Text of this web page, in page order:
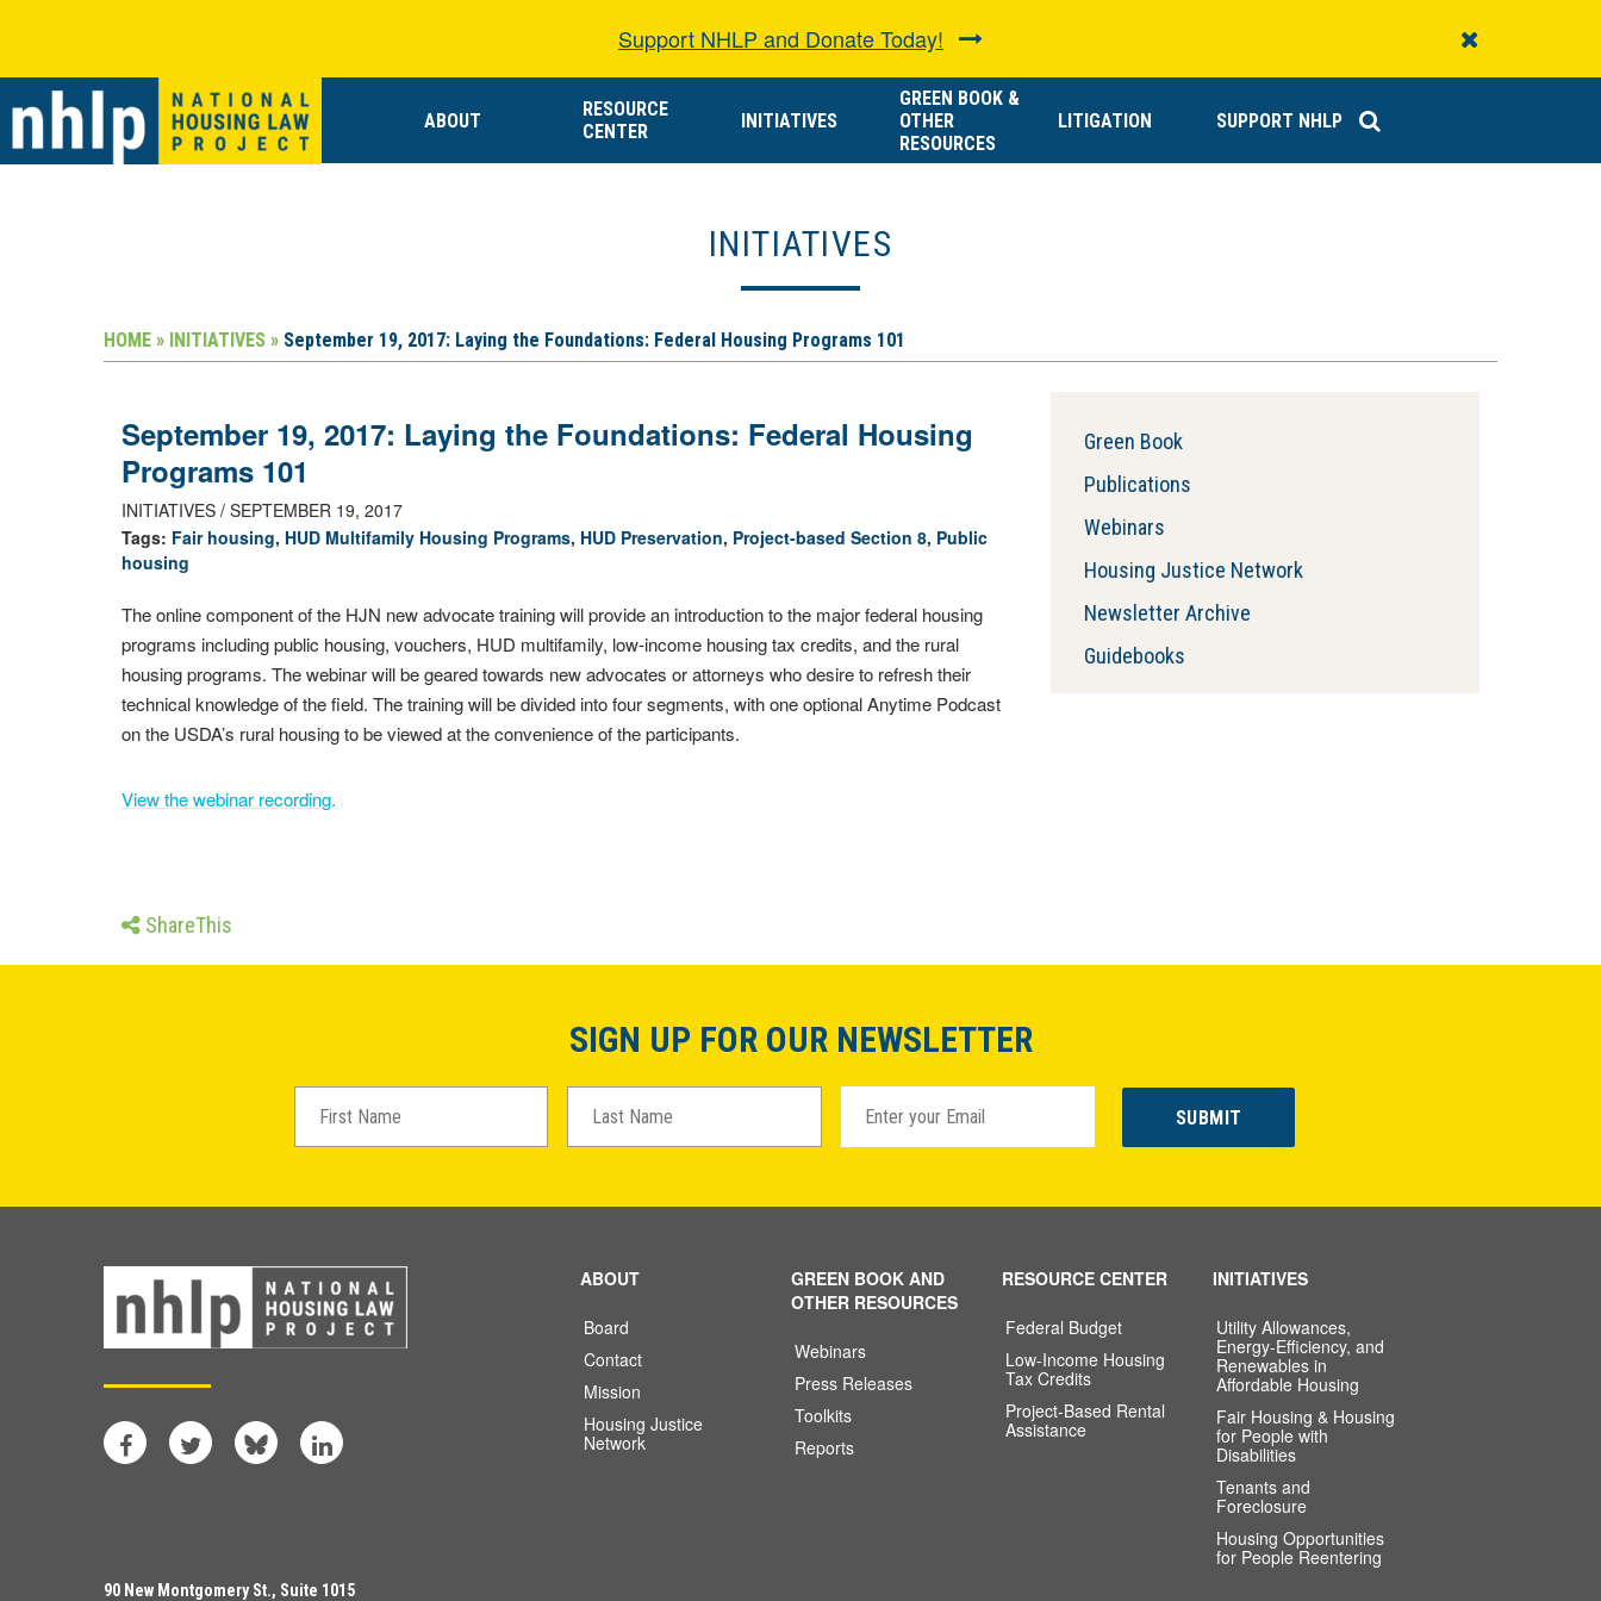
Support NHLP and Donate Today!
ABOUT
RESOURCE
CENTER
INITIATIVES
GREEN BOOK &
OTHER
RESOURCES
LITIGATION SUPPORT NHLP
INITIATIVES
HOME » INITIATIVES » September 19, 2017: Laying the Foundations: Federal Housing Programs 101
September 19, 2017: Laying the Foundations: Federal Housing
Programs 101
INITIATIVES / SEPTEMBER 19, 2017
Tags: Fair housing, HUD Multifamily Housing Programs, HUD Preservation, Project-­based Section 8, Public
housing
The online component of the HJN new advocate training will provide an introduction to the major federal housing
programs including public housing, vouchers, HUD multifamily, low-income housing tax credits, and the rural
housing programs. The webinar will be geared towards new advocates or attorneys who desire to refresh their
technical knowledge of the field. The training will be divided into four segments, with one optional Anytime Podcast
on the USDA’s rural housing to be viewed at the convenience of the participants.
View the webinar recording.
Green Book
Publications
Webinars
Housing Justice Network
Newsletter Archive
Guidebooks
ShareThis
SIGN UP FOR OUR NEWSLETTER
FacebookTwitterBlueskyLinkedIn
ABOUT
Board
Contact
Mission
Housing Justice
Network
GREEN BOOK AND
OTHER RESOURCES
Webinars
Press Releases
Toolkits
Reports
RESOURCE CENTER
Federal Budget
Low-Income Housing
Tax Credits
Project-Based Rental
Assistance
INITIATIVES
Utility Allowances,
Energy-Efficiency, and
Renewables in
Affordable Housing
Fair Housing & Housing
for People with
Disabilities
Tenants and
Foreclosure
Housing Opportunities
for People Reentering
90 New Montgomery St., Suite 1015